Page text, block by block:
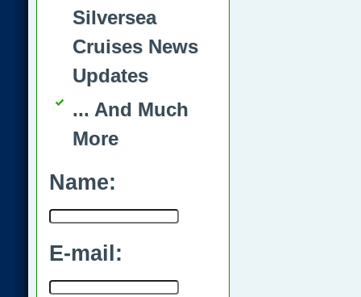
Silversea
Cruises News
Updates
... And Much
More
Name:
E-mail: